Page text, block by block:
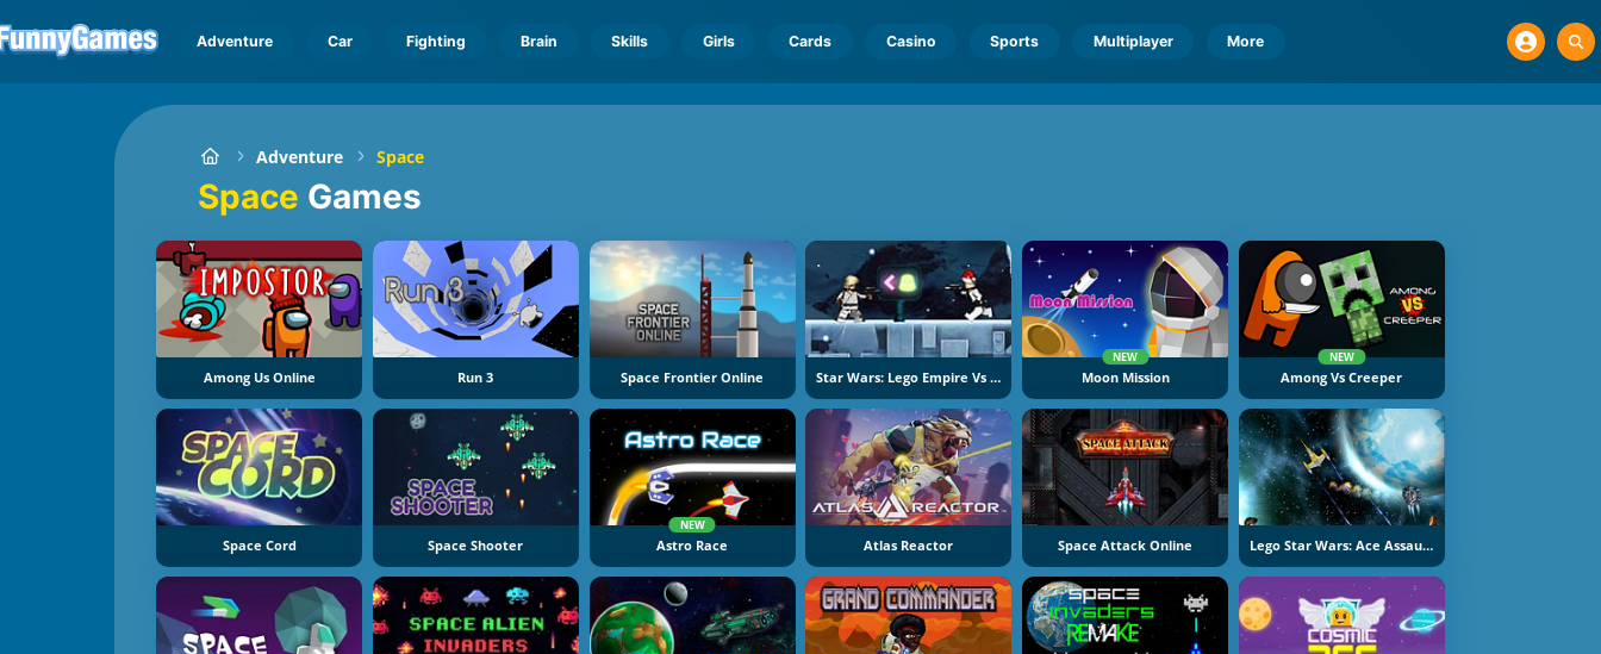
Adventure Car Fighting Brain Skills Girls Cards Casino Sports Multiplayer More
Adventure Space
Space Games
Among Us Online Run 3 Space Frontier Online Star Wars: Lego Empire Vs Rebels
NEW
Moon Mission
NEW
Among Vs Creeper
Space Cord Space Shooter
NEW
Astro Race Atlas Reactor Space Attack Online Lego Star Wars: Ace Assault 2